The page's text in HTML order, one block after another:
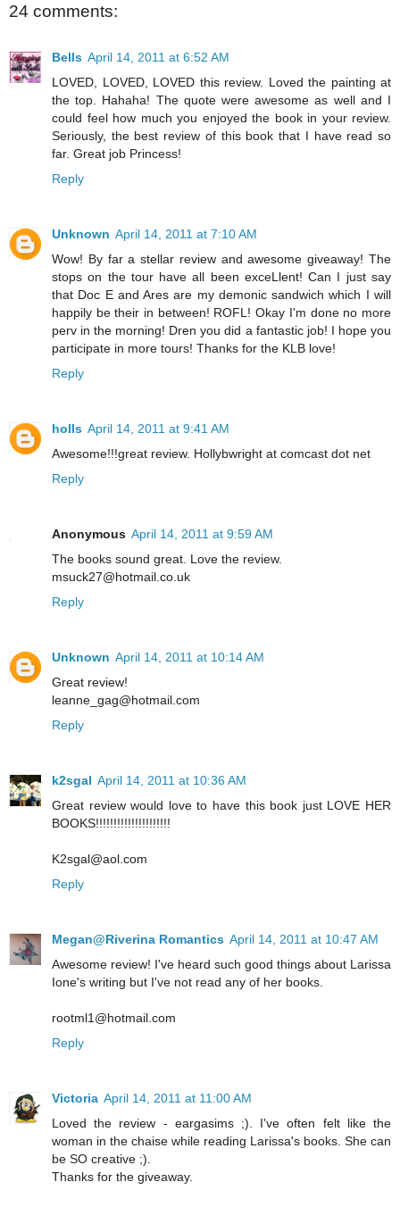
24 comments:
Bells April 14, 2011 at 6:52 AM
LOVED, LOVED, LOVED this review. Loved the painting at
the top. Hahaha! The quote were awesome as well and I
could feel how much you enjoyed the book in your review.
Seriously, the best review of this book that I have read so
far. Great job Princess!
Reply
Unknown April 14, 2011 at 7:10 AM
Wow! By far a stellar review and awesome giveaway! The
stops on the tour have all been exceLlent! Can I just say
that Doc E and Ares are my demonic sandwich which I will
happily be their in between! ROFL! Okay I'm done no more
perv in the morning! Dren you did a fantastic job! I hope you
participate in more tours! Thanks for the KLB love!
Reply
holls April 14, 2011 at 9:41 AM
Awesome!!!great review. Hollybwright at comcast dot net
Reply
Anonymous April 14, 2011 at 9:59 AM
The books sound great. Love the review.
msuck27@hotmail.co.uk
Reply
Unknown April 14, 2011 at 10:14 AM
Great review!
leanne_gag@hotmail.com
Reply
k2sgal April 14, 2011 at 10:36 AM
Great review would love to have this book just LOVE HER
BOOKS!!!!!!!!!!!!!!!!!!!!!
K2sgal@aol.com
Reply
Megan@Riverina Romantics April 14, 2011 at 10:47 AM
Awesome review! I've heard such good things about Larissa
Ione's writing but I've not read any of her books.
rootml1@hotmail.com
Reply
Victoria April 14, 2011 at 11:00 AM
Loved the review - eargasims ;). I've often felt like the
woman in the chaise while reading Larissa's books. She can
be SO creative ;).
Thanks for the giveaway.